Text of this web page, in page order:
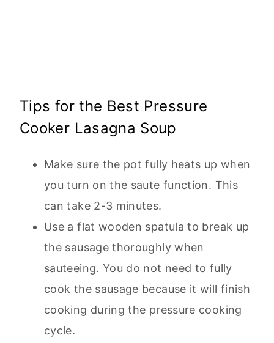
Tips for the Best Pressure
Cooker Lasagna Soup
Make sure the pot fully heats up when
you turn on the saute function. This
can take 2-3 minutes.
Use a flat wooden spatula to break up
the sausage thoroughly when
sauteeing. You do not need to fully
cook the sausage because it will finish
cooking during the pressure cooking
cycle.